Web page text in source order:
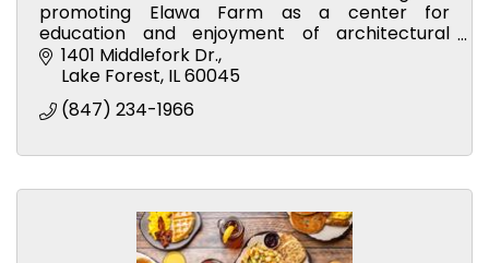
promoting Elawa Farm as a center for
education and enjoyment of architectural
preservation, history, gardening and the
environment.
1401 Middlefork Dr.
Lake Forest IL60045
(847) 234-1966